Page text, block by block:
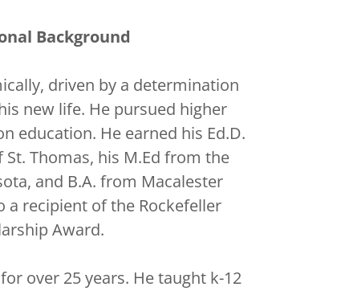
Background
driven by a determination
new life. He pursued higher
education. He earned his Ed.D.
Thomas, his M.Ed from the
and B.A. from Macalester
a recipient of the Rockefeller
Award.
over 25 years. He taught k-12